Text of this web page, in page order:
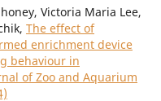
Victoria Maria Lee,
The effect of
enrichment device
behaviour in
of Zoo and Aquarium